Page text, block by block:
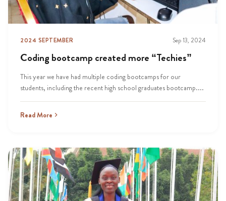
2024 SEPTEMBER Sep 13, 2024
Coding bootcamp created more “Techies”
This year we have had multiple coding bootcamps for our
students, including the recent high school graduates bootcamp....
Read More